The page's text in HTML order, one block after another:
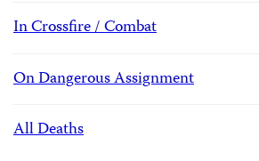
In Crossfire / Combat
On Dangerous Assignment
All Deaths